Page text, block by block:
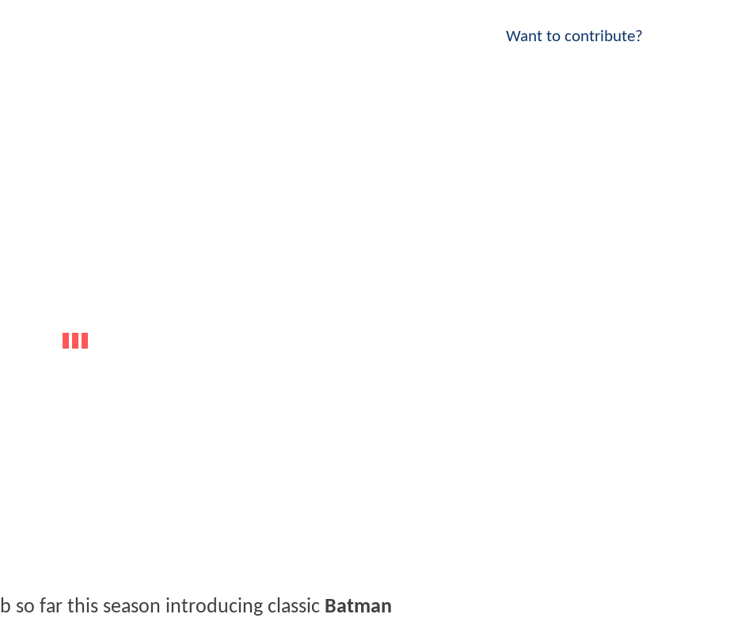
so far this season introducing classic Batman
Want to contribute?